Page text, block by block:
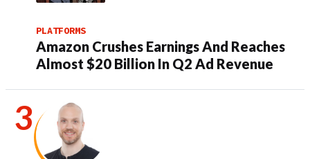
PLATFORMS
Amazon Crushes Earnings And Reaches
Almost $20 Billion In Q2 Ad Revenue